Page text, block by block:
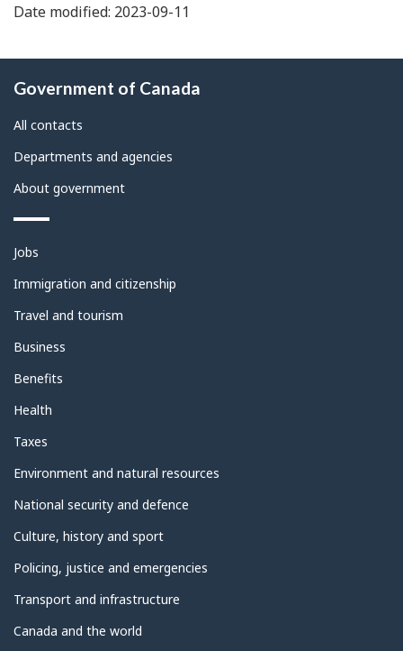
Date modified: 2023-09-11
this
site
Government of Canada
All contacts
Departments and agencies
About government
Themes
topics
Jobs
Immigration and citizenship
Travel and tourism
Business
Benefits
Health
Taxes
Environment and natural resources
National security and defence
Culture, history and sport
Policing, justice and emergencies
Transport and infrastructure
Canada and the world